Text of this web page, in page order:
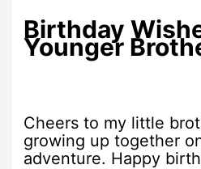
Birthday
Younger
Cheers to my little
growing up together
adventure. Happy